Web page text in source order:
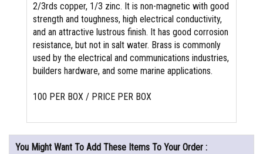
2/3rds copper, 1/3 zinc. It is non-magnetic with good
strength and toughness, high electrical conductivity,
and an attractive lustrous finish. It has good corrosion
resistance, but not in salt water. Brass is commonly
used by the electrical and communications industries,
builders hardware, and some marine applications.
100 PER BOX / PRICE PER BOX
You Might Want To Add These Items To Your Order :